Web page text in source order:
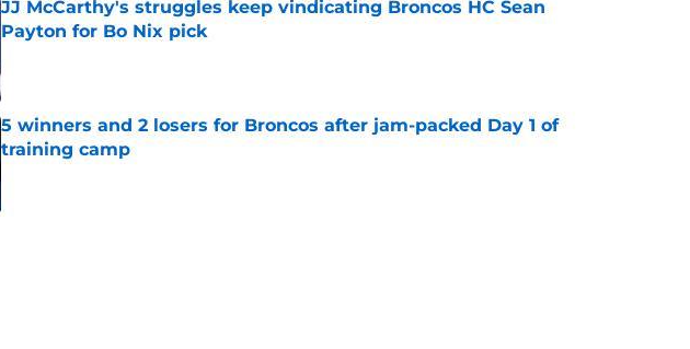
JJ McCarthy's struggles keep vindicating Broncos HC Sean
Payton for Bo Nix pick
5 winners and 2 losers for Broncos after jam-packed Day 1 of
training camp